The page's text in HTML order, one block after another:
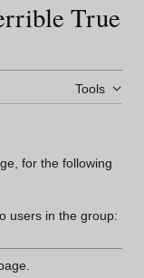
True
Tools
for the following
users in the group: